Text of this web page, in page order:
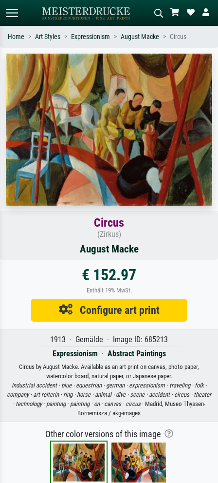
Standard search AI image search
Search by artist, work title or style –
e.g. Monet, Starry Night,
Impressionism, Hokusai wave, nude.
Describe the scene – e.g. green
meadow, abstract with lots of red, dark
oil painting, standing nude next to a
tree.
Home Art Styles Expressionism August Macke Circus
Circus
(Zirkus)
August Macke
€ 152.97
Enthält 19% MwSt.
Configure art print
1913 · Gemälde · Image ID: 685213
Expressionism · Abstract Paintings
Circus by August Macke. Available as an art print on canvas, photo paper,
watercolor board, natural paper, or Japanese paper.
industrial accident · blue · equestrian · german · expressionism · traveling · folk ·
company · art reiterin · ring · horse · animal · dive · scene · accident · circus · theater
· technology · painting · painting · on · canvas · circus· Madrid, Museo Thyssen-
Bornemisza / akg-images
Other color versions of this image